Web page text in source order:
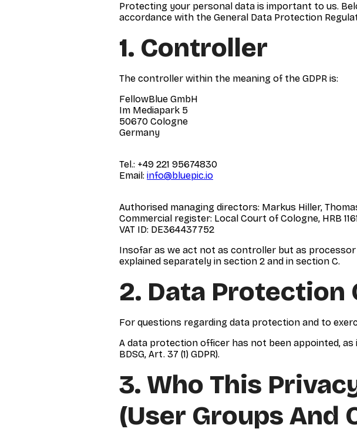
Protecting your personal data is important to us.
accordance with the General Data Protection
1. Controller
The controller within the meaning of the GDPR is:
FellowBlue GmbH
Im Mediapark 5
50670 Cologne
Germany
Tel.: +49 221 95674830
Email: info@bluepic.io
Authorised managing directors: Markus Hiller,
Commercial register: Local Court of Cologne, HRB
VAT ID: DE364437752
Insofar as we act not as controller but as
explained separately in section 2 and in section C.
2. Data Protection
For questions regarding data protection and to
A data protection officer has not been appointed,
BDSG, Art. 37 (1) GDPR).
3. Who This
(user Groups And